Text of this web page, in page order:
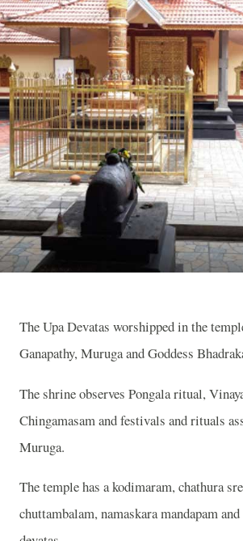
The Upa Devatas worshipped in the
Ganapathy, Muruga and Goddess
The shrine observes Pongala ritual,
Chingamasam and festivals and rituals
Muruga.
The temple has a kodimaram, chathura
chuttambalam, namaskara mandapam